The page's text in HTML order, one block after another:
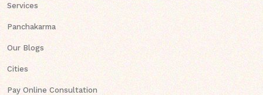
Services
Panchakarma
Our Blogs
Cities
Pay Online Consultation